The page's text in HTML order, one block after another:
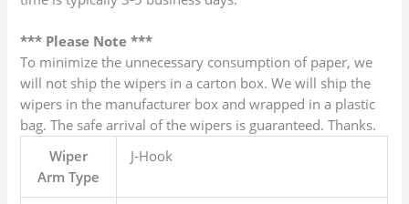
*** Please Note ***
To minimize the unnecessary consumption of paper, we
will not ship the wipers in a carton box. We will ship the
wipers in the manufacturer box and wrapped in a plastic
bag. The safe arrival of the wipers is guaranteed. Thanks.
Wiper
Arm Type
J-Hook